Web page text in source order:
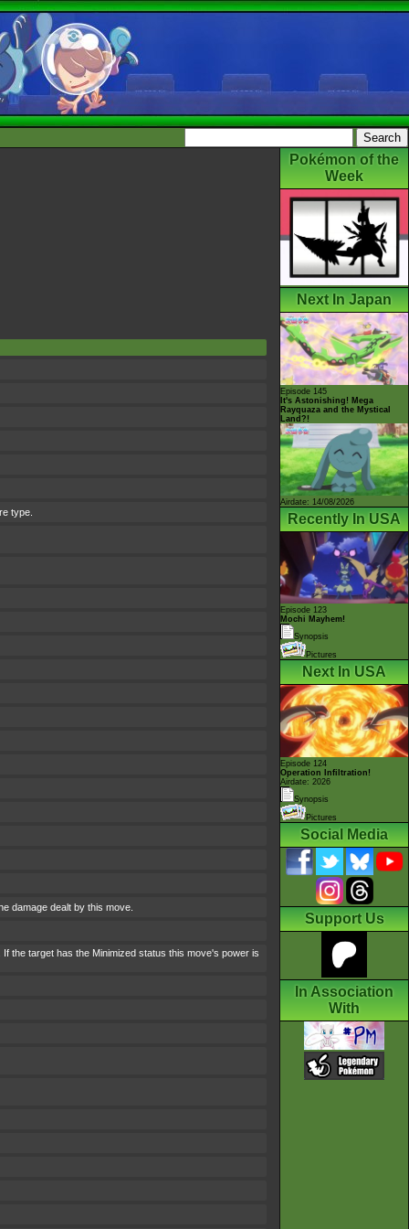
type.
damage dealt by this move.
the target has the Minimized status this move's power is
Pokémon of the
Week
Next In Japan
Episode 145
It's Astonishing! Mega
Rayquaza and the Mystical
Land?!
Airdate: 14/08/2026
Recently In USA
Episode 123
Mochi Mayhem!
Synopsis
Pictures
Next In USA
Episode 124
Operation Infiltration!
Airdate: 2026
Synopsis
Pictures
Social Media
Support Us
In Association
With